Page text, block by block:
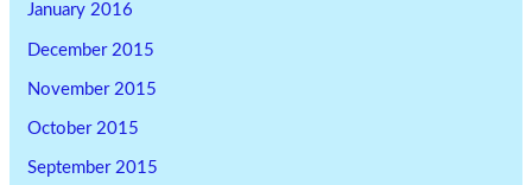
January 2016
December 2015
November 2015
October 2015
September 2015